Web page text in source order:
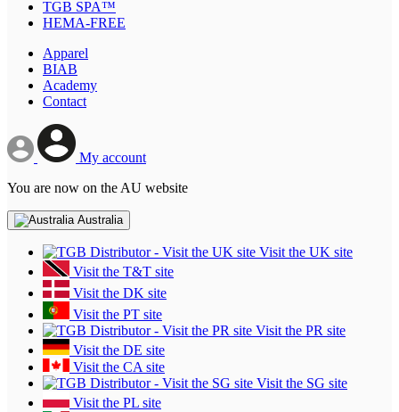
TGB SPA™
HEMA-FREE
Apparel
BIAB
Academy
Contact
My account
You are now on the AU website
Australia
Visit the UK site
Visit the T&T site
Visit the DK site
Visit the PT site
Visit the PR site
Visit the DE site
Visit the CA site
Visit the SG site
Visit the PL site